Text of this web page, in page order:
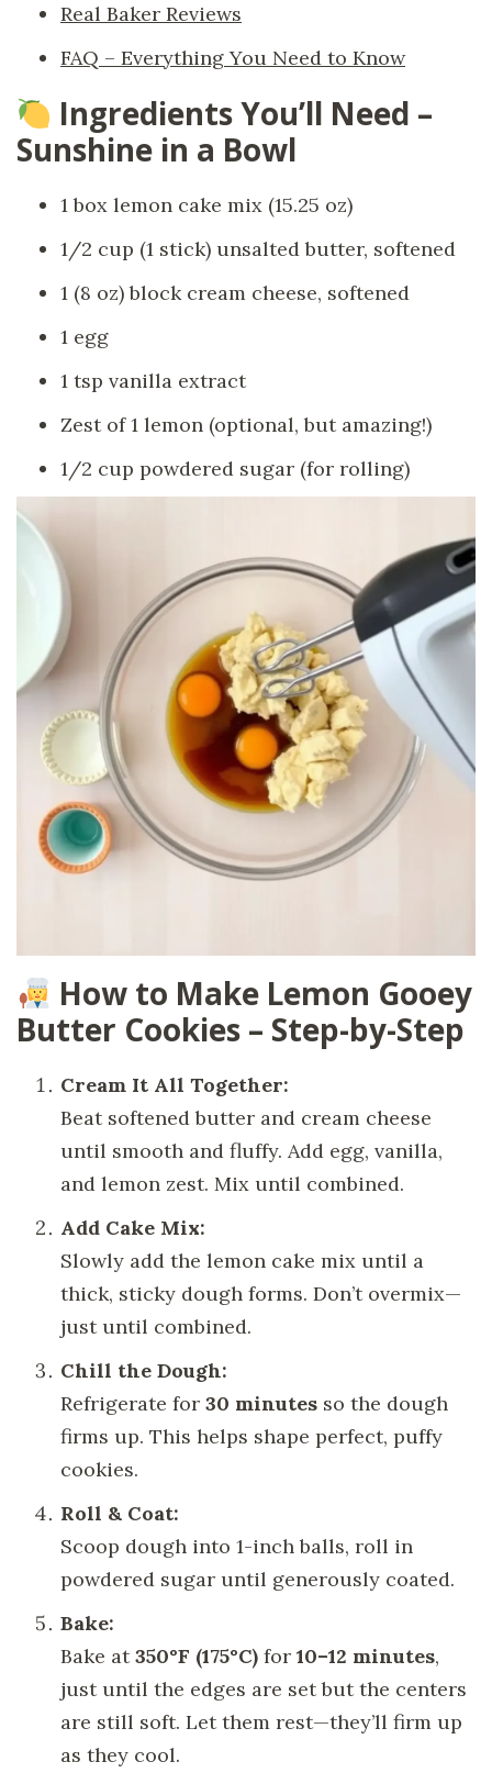
Real Baker Reviews
FAQ – Everything You Need to Know
Ingredients You’ll Need –
Sunshine in a Bowl
1 box lemon cake mix (15.25 oz)
1/2 cup (1 stick) unsalted butter, softened
1 (8 oz) block cream cheese, softened
1 egg
1 tsp vanilla extract
Zest of 1 lemon (optional, but amazing!)
1/2 cup powdered sugar (for rolling)
How to Make Lemon Gooey
Butter Cookies – Step-by-Step
Cream It All Together:
Beat softened butter and cream cheese
until smooth and fluffy. Add egg, vanilla,
and lemon zest. Mix until combined.
Add Cake Mix:
Slowly add the lemon cake mix until a
thick, sticky dough forms. Don’t overmix—
just until combined.
Chill the Dough:
Refrigerate for 30 minutes so the dough
firms up. This helps shape perfect, puffy
cookies.
Roll & Coat:
Scoop dough into 1-inch balls, roll in
powdered sugar until generously coated.
Bake:
Bake at350°F (175°C) for 10–12 minutes,
just until the edges are set but the centers
are still soft. Let them rest—they’ll firm up
as they cool.